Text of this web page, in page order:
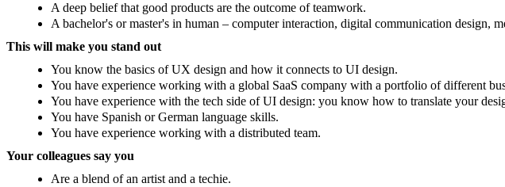
A deep belief that good products are the outcome of teamwork.
A bachelor's or master's in human – computer interaction, digital communication design,
This will make you stand out
You know the basics of UX design and how it connects to UI design.
You have experience working with a global SaaS company with a portfolio of different
You have experience with the tech side of UI design: you know how to translate your
You have Spanish or German language skills.
You have experience working with a distributed team.
Your colleagues say you
Are a blend of an artist and a techie.